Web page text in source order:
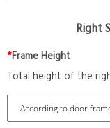
Right
*Frame Height
Total height of the